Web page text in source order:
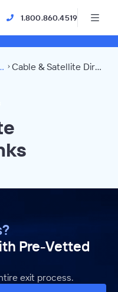
1.800.860.4519
Banks Cable & Satellite Directory
Pre-Vetted
exit process.